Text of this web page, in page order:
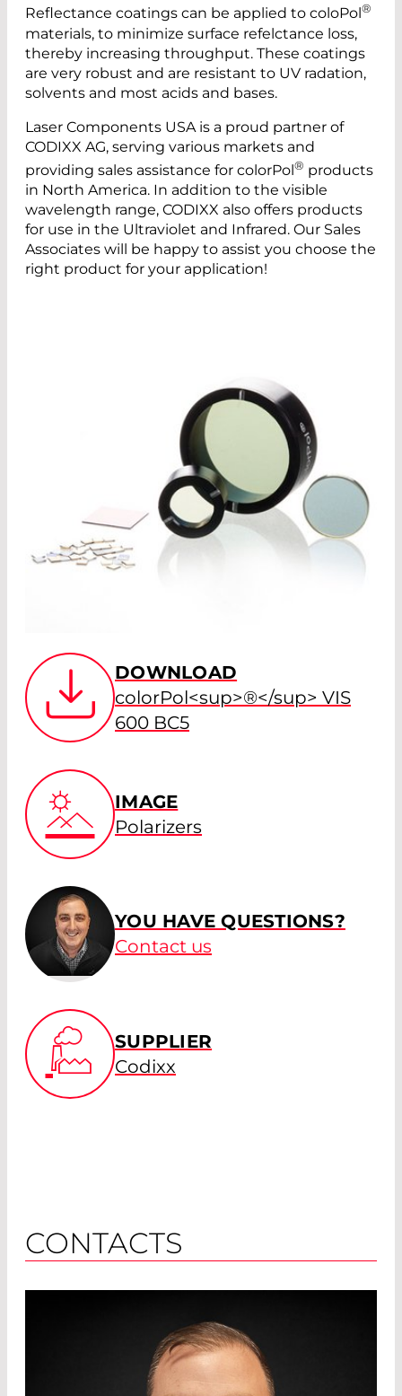
Reflectance coatings can be applied to coloPol ®
materials, to minimize surface refelctance loss,
thereby increasing throughput. These coatings
are very robust and are resistant to UV radation,
solvents and most acids and bases.
Laser Components USA is a proud partner of
CODIXX AG, serving various markets and
providing sales assistance for colorPol® products
in North America. In addition to the visible
wavelength range, CODIXX also offers products
for use in the Ultraviolet and Infrared. Our Sales
Associates will be happy to assist you choose the
right product for your application!
DOWNLOAD
colorPol<sup>®</sup> VIS
600 BC5
IMAGE
Polarizers
YOU HAVE QUESTIONS?
Contact us
SUPPLIER
Codixx
CONTACTS